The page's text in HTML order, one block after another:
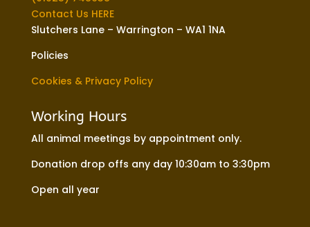
Contact Us HERE
Slutchers Lane – Warrington – WA1 1NA
Policies
Cookies & Privacy Policy
Working Hours
All animal meetings by appointment only.
Donation drop offs any day 10:30am to 3:30pm
Open all year